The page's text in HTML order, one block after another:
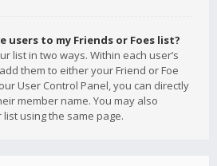
users to my Friends or Foes list?
list in two ways. Within each user’s
them to either your Friend or Foe
User Control Panel, you can directly
member name. You may also
using the same page.